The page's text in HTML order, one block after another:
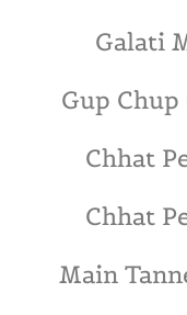
Galati
Gup
Chhat
Chhat
Main